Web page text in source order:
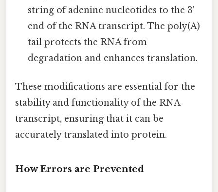
string of adenine nucleotides to the 3'
end of the RNA transcript. The poly(A)
tail protects the RNA from
degradation and enhances translation.
These modifications are essential for the
stability and functionality of the RNA
transcript, ensuring that it can be
accurately translated into protein.
How Errors are Prevented